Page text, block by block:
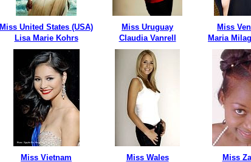
Miss United States (USA)
Lisa Marie Kohrs
Miss Uruguay
Claudia Vanrell
Miss
Maria
Miss Vietnam
Miss Wales
Miss